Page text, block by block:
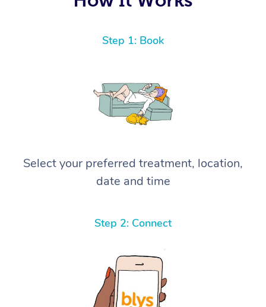
Step 1: Book
Select your preferred treatment, location,
date and time
Step 2: Connect